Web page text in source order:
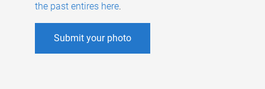
the past entires here.
Submit your photo